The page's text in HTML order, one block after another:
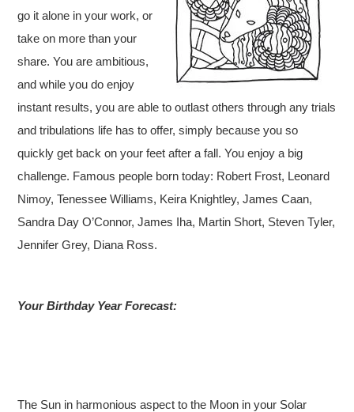
go it alone in your work, or
take on more than your
share. You are ambitious,
and while you do enjoy
instant results, you are able to outlast others through any trials
and tribulations life has to offer, simply because you so
quickly get back on your feet after a fall. You enjoy a big
challenge. Famous people born today: Robert Frost, Leonard
Nimoy, Tenessee Williams, Keira Knightley, James Caan,
Sandra Day O’Connor, James Iha, Martin Short, Steven Tyler,
Jennifer Grey, Diana Ross.
Your Birthday Year Forecast:
The Sun in harmonious aspect to the Moon in your Solar